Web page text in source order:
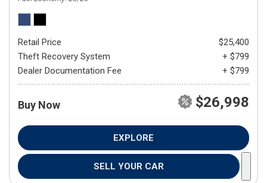
Retail Price
$25,400
Theft Recovery System
+ $799
Dealer Documentation Fee
+ $799
Buy Now $26,998
EXPLORE
SELL YOUR CAR